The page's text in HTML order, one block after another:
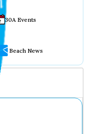
30A Events
Beach News